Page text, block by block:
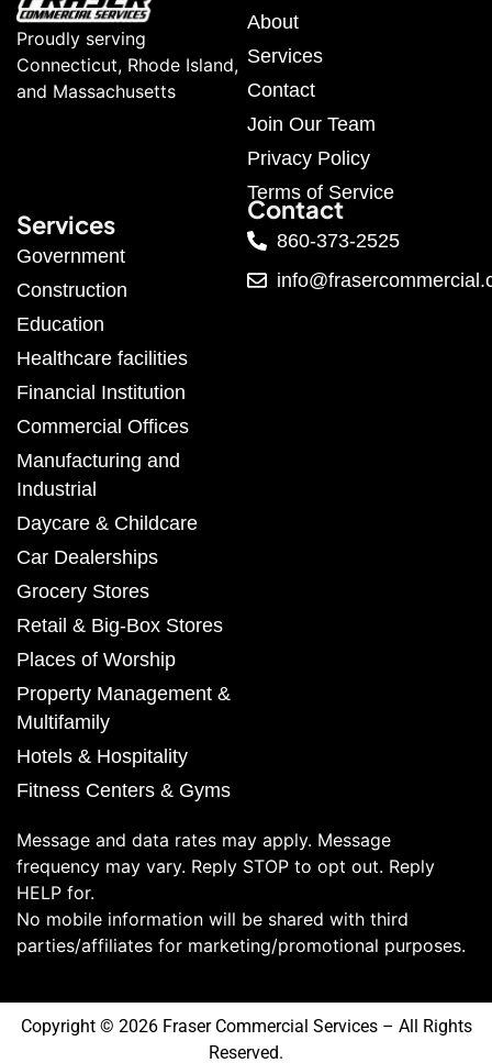
Proudly serving
Connecticut, Rhode Island,
and Massachusetts
About
Services
Contact
Join Our Team
Privacy Policy
Terms of Service
Services
Government
Construction
Education
Healthcare facilities
Financial Institution
Commercial Offices
Manufacturing and
Industrial
Daycare & Childcare
Car Dealerships
Grocery Stores
Retail & Big-Box Stores
Places of Worship
Property Management &
Multifamily
Hotels & Hospitality
Fitness Centers & Gyms
Contact
860-373-2525
Message and data rates may apply. Message
frequency may vary. Reply STOP to opt out. Reply
HELP for.
No mobile information will be shared with third
parties/affiliates for marketing/promotional purposes.
Copyright © 2026 Fraser Commercial Services – All Rights
Reserved.